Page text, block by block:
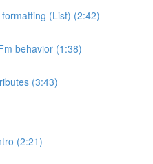
(List) (2:42)
behavior (1:38)
(3:43)
(2:21)